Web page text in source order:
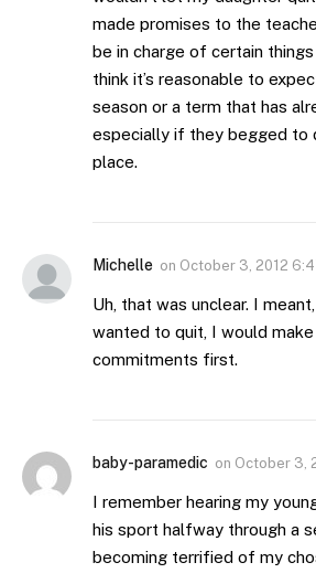
made promises to the
be in charge of certain
think it’s reasonable to
season or a term that has
especially if they begged to
place.
Michelle on October 3, 2012
Uh, that was unclear. I
wanted to quit, I would
commitments first.
baby-paramedic on October 3,
I remember hearing my
his sport halfway through a
becoming terrified of my